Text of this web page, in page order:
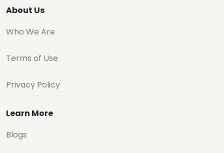
About Us
Who We Are
Terms of Use
Privacy Policy
Learn More
Blogs